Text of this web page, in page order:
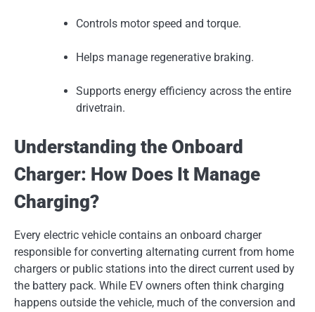
Controls motor speed and torque.
Helps manage regenerative braking.
Supports energy efficiency across the entire
drivetrain.
Understanding the Onboard
Charger: How Does It Manage
Charging?
Every electric vehicle contains an onboard charger
responsible for converting alternating current from home
chargers or public stations into the direct current used by
the battery pack. While EV owners often think charging
happens outside the vehicle, much of the conversion and